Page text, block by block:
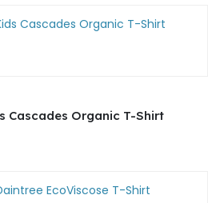
Cascades Organic T-Shirt